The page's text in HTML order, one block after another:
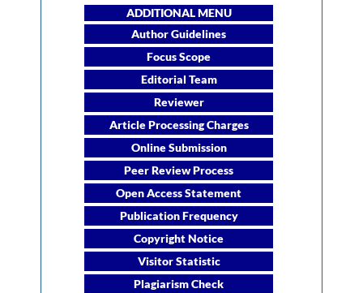
ADDITIONAL MENU
Author Guidelines
Focus Scope
Editorial Team
Reviewer
Article Processing Charges
Online Submission
Peer Review Process
Open Access Statement
Publication Frequency
Copyright Notice
Visitor Statistic
Plagiarism Check